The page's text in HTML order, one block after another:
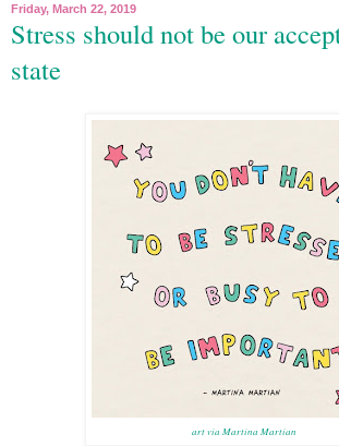
Friday, March 22, 2019
Stress should not be our
state
art via Martina Martian